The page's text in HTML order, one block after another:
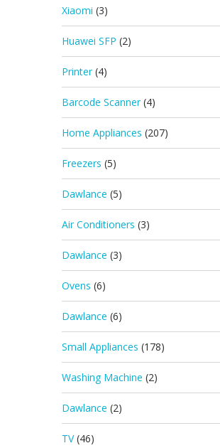
Xiaomi (3)
Huawei SFP (2)
Printer (4)
Barcode Scanner (4)
Home Appliances (207)
Freezers (5)
Dawlance (5)
Air Conditioners (3)
Dawlance (3)
Ovens (6)
Dawlance (6)
Small Appliances (178)
Washing Machine (2)
Dawlance (2)
TV (46)